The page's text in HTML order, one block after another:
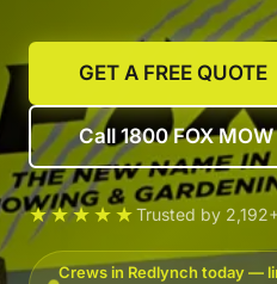
GET A FREE QUOTE
Call 1800 FOX MOW
★★★★★Trusted by
Crews in Redlynch today —